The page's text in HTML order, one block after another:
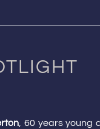
, 60 years young